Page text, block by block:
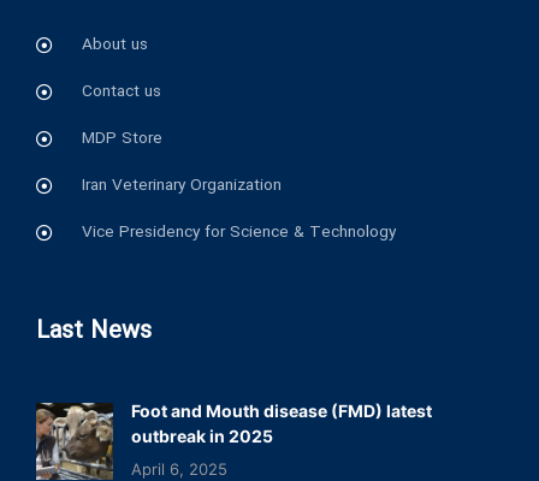
About us
Contact us
MDP Store
Iran Veterinary Organization
Vice Presidency for Science & Technology
Last News
Foot and Mouth disease (FMD) latest
outbreak in 2025
April 6, 2025